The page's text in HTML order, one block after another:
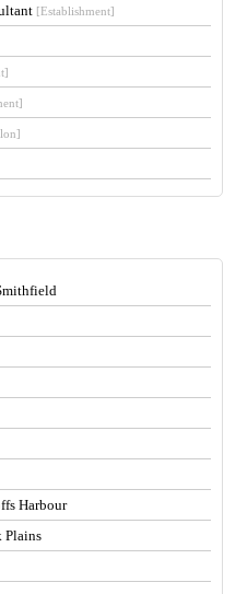
[Establishment]
Harbour
Plains